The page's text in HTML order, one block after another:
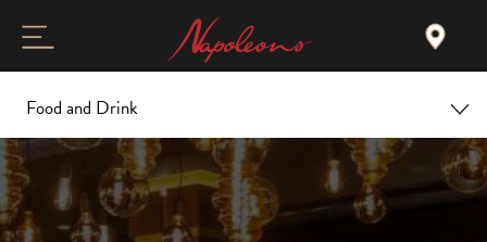
Food and Drink
Home
Overview